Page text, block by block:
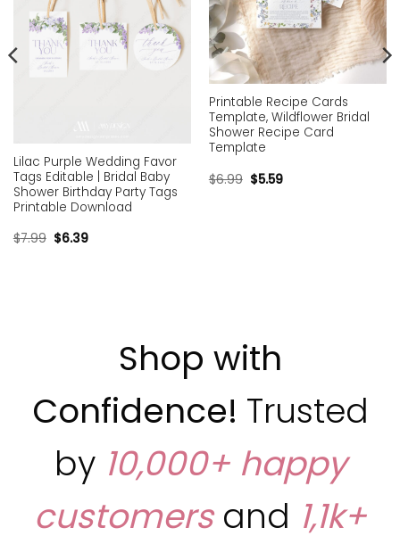
Lilac Purple Wedding Favor
Tags Editable | Bridal Baby
Shower Birthday Party Tags
Printable Download
$7.99 $6.39
Printable Recipe Cards
Template, Wildflower Bridal
Shower Recipe Card
Template
$6.99 $5.59
Shop with
Confidence! Trusted
by 10,000+ happy
customersand 1,1k+